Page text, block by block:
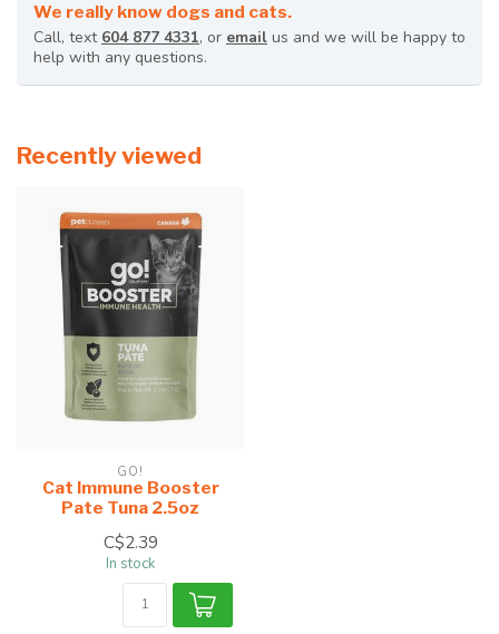
We really know dogs and cats.
Call, text 604 877 4331, or email us and we will be happy to
help with any questions.
Recently viewed
GO!
Cat Immune Booster
Pate Tuna 2.5oz
C$2.39
In stock